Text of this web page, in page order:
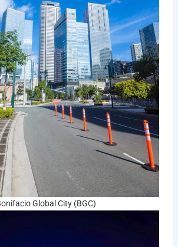
Global City (BGC)